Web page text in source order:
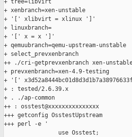
+ tree=libvirt
+ xenbranch=xen-unstable
+ '[' xlibvirt = xlinux ']'
+ linuxbranch=
+ '[' x = x ']'
+ qemuubranch=qemu-upstream-unstable
+ select_prevxenbranch
++ ./cri-getprevxenbranch xen-
+ prevxenbranch=xen-4.9-testing
+ '['
+ : tested/2.6.39.x
+ . ./ap-common
++ : osstest@xxxxxxxxxxxxxxx
+++ getconfig OsstestUpstream
+++ perl -e '
                use Osstest;